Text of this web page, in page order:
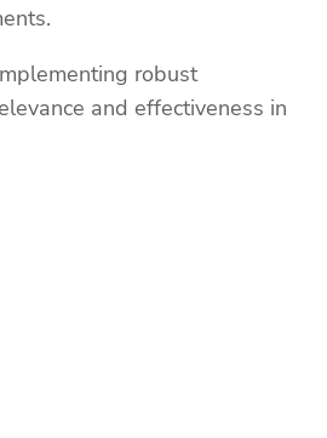
robust
and effectiveness in